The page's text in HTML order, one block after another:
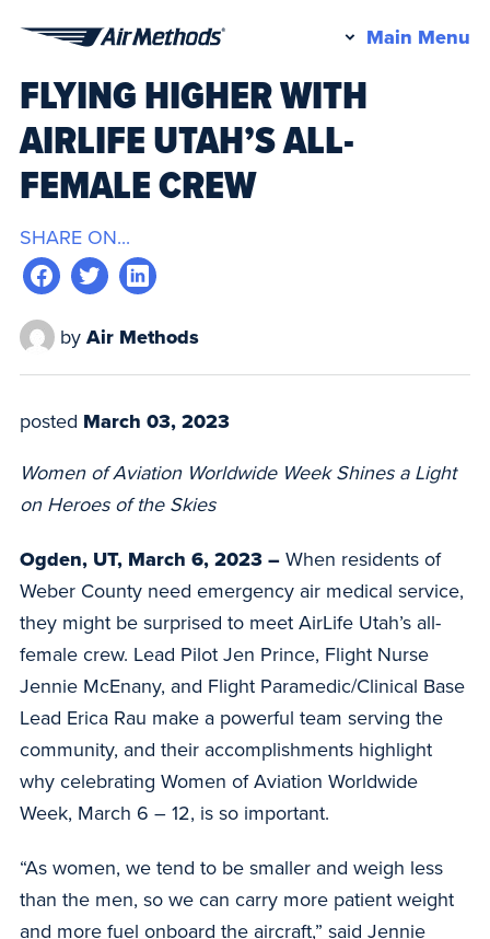
Methods
Main Menu
FLYING HIGHER WITH
AIRLIFE UTAH’S ALL-
FEMALE CREW
SHARE ON...
by Air Methods
posted March 03, 2023
Women of Aviation Worldwide Week Shines a Light
on Heroes of the Skies
Ogden, UT, March 6, 2023 – When residents of
Weber County need emergency air medical service,
they might be surprised to meet AirLife Utah’s all-
female crew. Lead Pilot Jen Prince, Flight Nurse
Jennie McEnany, and Flight Paramedic/Clinical Base
Lead Erica Rau make a powerful team serving the
community, and their accomplishments highlight
why celebrating Women of Aviation Worldwide
Week, March 6 – 12, is so important.
“As women, we tend to be smaller and weigh less
than the men, so we can carry more patient weight
and more fuel onboard the aircraft,” said Jennie